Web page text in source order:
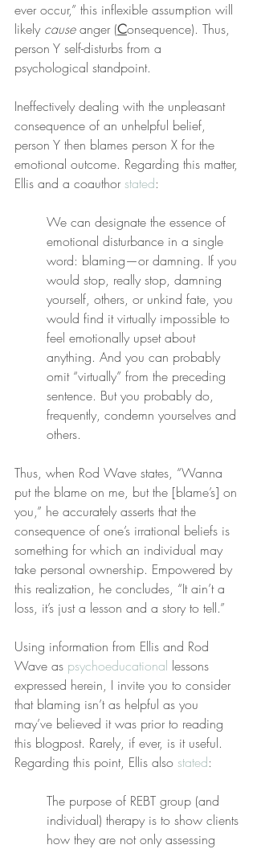
ever occur,” this inflexible assumption will
likely cause anger (Consequence). Thus,
person Y self-disturbs from a
psychological standpoint.
Ineffectively dealing with the unpleasant
consequence of an unhelpful belief,
person Y then blames person X for the
emotional outcome. Regarding this matter,
Ellis and a coauthor stated:
We can designate the essence of
emotional disturbance in a single
word: blaming—or damning. If you
would stop, really stop, damning
yourself, others, or unkind fate, you
would find it virtually impossible to
feel emotionally upset about
anything. And you can probably
omit “virtually” from the preceding
sentence. But you probably do,
frequently, condemn yourselves and
others.
Thus, when Rod Wave states, “Wanna
put the blame on me, but the [blame’s] on
you,” he accurately asserts that the
consequence of one’s irrational beliefs is
something for which an individual may
take personal ownership. Empowered by
this realization, he concludes, “It ain’t a
loss, it’s just a lesson and a story to tell.”
Using information from Ellis and Rod
Wave as psychoeducational lessons
expressed herein, I invite you to consider
that blaming isn’t as helpful as you
may’ve believed it was prior to reading
this blogpost. Rarely, if ever, is it useful.
Regarding this point, Ellis also stated:
The purpose of REBT group (and
individual) therapy is to show clients
how they are not only assessing